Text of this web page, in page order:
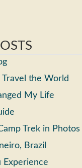
the World
My Life
Trek in Photos
Brazil
Experience